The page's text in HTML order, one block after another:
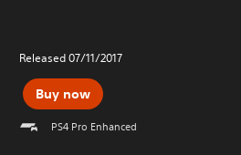
Released 07/11/2017
Buy now
PS4 Pro Enhanced